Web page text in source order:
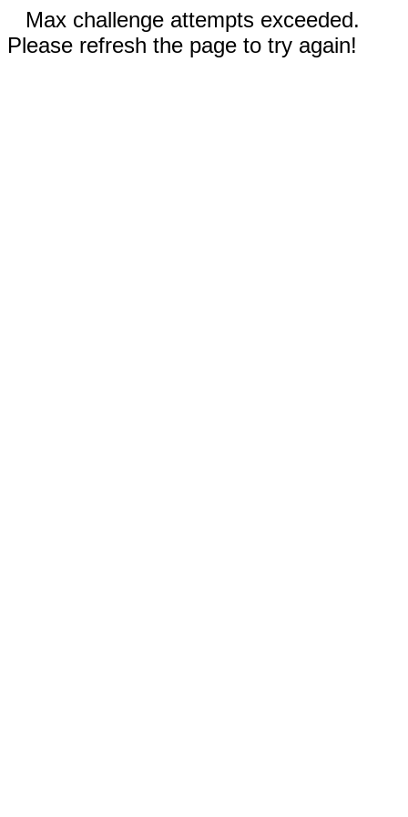
Max challenge attempts exceeded.
Please refresh the page to try again!